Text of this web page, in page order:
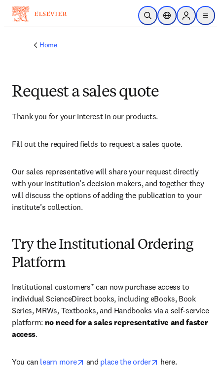
Skip to main content
Open SearchLocation Selector
Sign in to
menu
Home
Request a sales quote
Thank you for your interest in our products.
Fill out the required fields to request a sales quote.
Our sales representative will share your request directly
with your institution’s decision makers, and together they
will discuss the options of adding the publication to your
institute’s collection.
Try the Institutional Ordering
Platform
Institutional customers* can now purchase access to
individual ScienceDirect books, including eBooks, Book
Series, MRWs, Textbooks, and Handbooks via a self-service
platform: no need for a sales representative and faster
access.
You can learn more opens in new tab/window
and place the order opens in new tab/
here.